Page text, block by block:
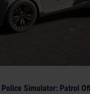
Police Simulator: Patrol